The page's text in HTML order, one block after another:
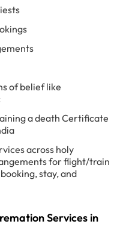
of belief like
a death Certificate
across holy
for flight/train
stay, and
Services in